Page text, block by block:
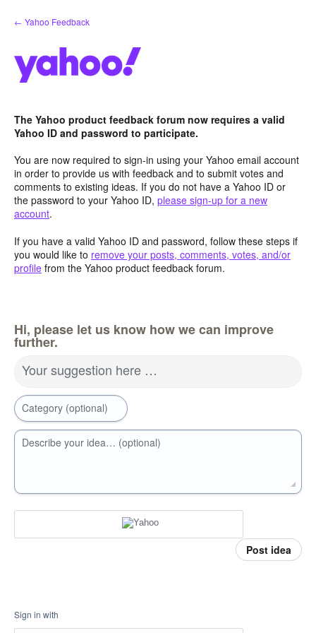
Skip
to
← Yahoo Feedback
The Yahoo product feedback forum now requires a valid
Yahoo ID and password to participate.
You are now required to sign-in using your Yahoo email account
in order to provide us with feedback and to submit votes and
comments to existing ideas. If you do not have a Yahoo ID or
the password to your Yahoo ID, please sign-up for a new
account.
If you have a valid Yahoo ID and password, follow these steps if
you would like to remove your posts, comments, votes, and/or
profile from the Yahoo product feedback forum.
Hi, please let us know how we can improve
further.
Your suggestion here …
Category (optional)
Describe your idea… (optional)
Post idea
Sign in with